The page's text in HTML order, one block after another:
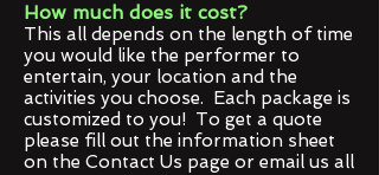
How much does it cost?
This all depends on the length of time
you would like the performer to
entertain, your location and the
activities you choose. Each package is
customized to you! To get a quote
please fill out the information sheet
on the Contact Us page or email us all